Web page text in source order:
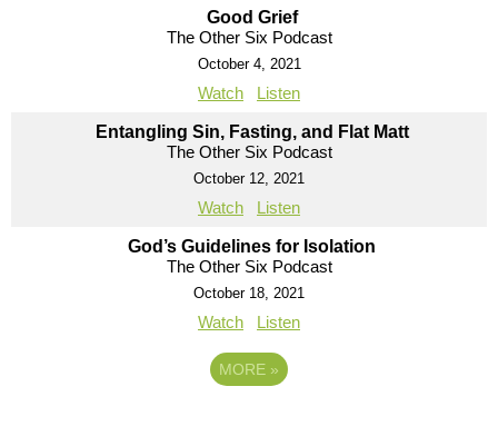
Good Grief
The Other Six Podcast
October 4, 2021
Watch Listen
Entangling Sin, Fasting, and Flat Matt
The Other Six Podcast
October 12, 2021
Watch Listen
God’s Guidelines for Isolation
The Other Six Podcast
October 18, 2021
Watch Listen
MORE »